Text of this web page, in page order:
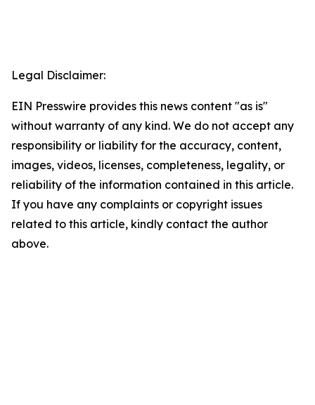
Legal Disclaimer:
EIN Presswire provides this news content "as is"
without warranty of any kind. We do not accept any
responsibility or liability for the accuracy, content,
images, videos, licenses, completeness, legality, or
reliability of the information contained in this article.
If you have any complaints or copyright issues
related to this article, kindly contact the author
above.